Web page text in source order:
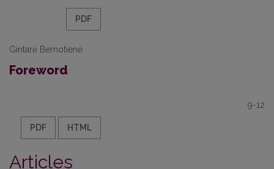
PDF
Gintarė Bernotienė
Foreword
9-12
PDF HTML
Articles